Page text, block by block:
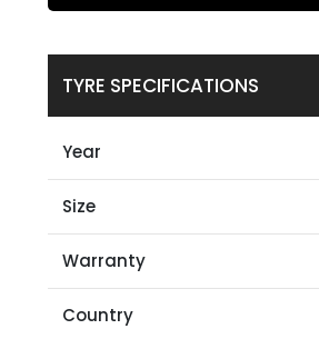
TYRE SPECIFICATIONS
Year
Size
Warranty
Country